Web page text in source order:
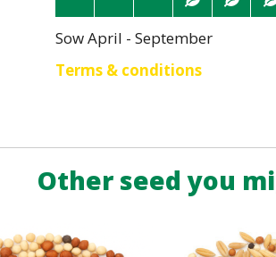
Sow April - September
Terms & conditions
Other seed you